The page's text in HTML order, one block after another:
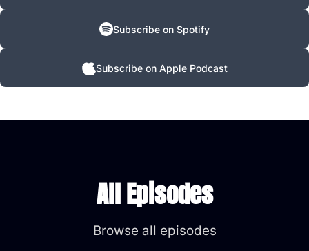
Subscribe on Spotify
Subscribe on Apple Podcast
All Episodes
Browse all episodes